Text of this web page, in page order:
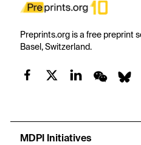
Preprints.org is a free preprint
Basel, Switzerland.
MDPI Initiatives